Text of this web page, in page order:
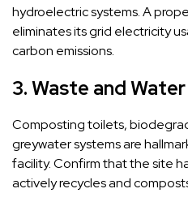
hydroelectric systems. A
eliminates its grid electricity
carbon emissions.
3. Waste and
Composting toilets,
greywater systems are
facility. Confirm that the site
actively recycles and